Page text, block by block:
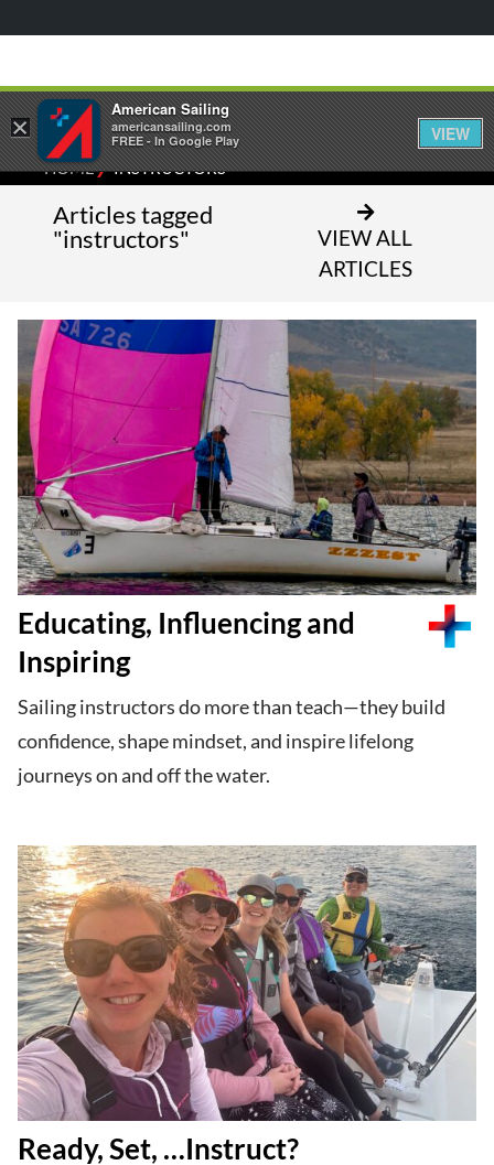
HOME⁄INSTRUCTORS
Articles tagged
"instructors"
VIEW ALL
ARTICLES
Educating, Influencing and
Inspiring
Sailing instructors do more than teach—they build
confidence, shape mindset, and inspire lifelong
journeys on and off the water.
Ready, Set, …Instruct?
×
American Sailing
americansailing.com
FREE - In Google Play
VIEW